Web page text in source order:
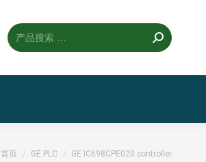
您的位置：
首页 GE PLC GE IC698CPE020 controller